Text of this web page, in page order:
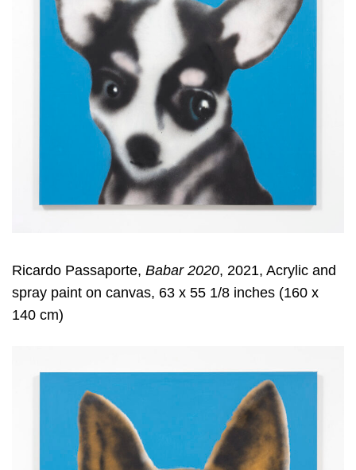
Ricardo Passaporte, Babar 2020, 2021, Acrylic and
spray paint on canvas, 63 x 55 1/8 inches (160 x
140 cm)